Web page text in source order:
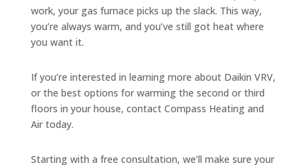
work, your gas furnace picks up the slack. This way,
you’re always warm, and you’ve still got heat where
you want it.
If you’re interested in learning more about Daikin VRV,
or the best options for warming the second or third
floors in your house, contact Compass Heating and
Air today.
Starting with a free consultation, we’ll make sure your